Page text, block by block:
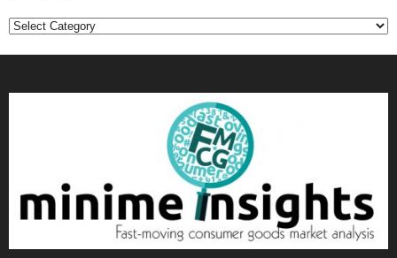
Categories